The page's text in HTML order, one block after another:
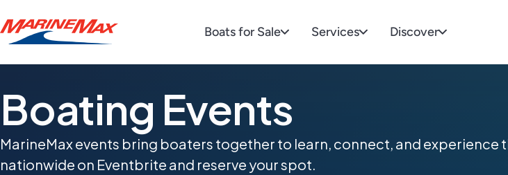
Boats for Sale Services Discover
Boating Events
MarineMax events bring boaters together to learn, connect, and
nationwide on Eventbrite and reserve your spot.